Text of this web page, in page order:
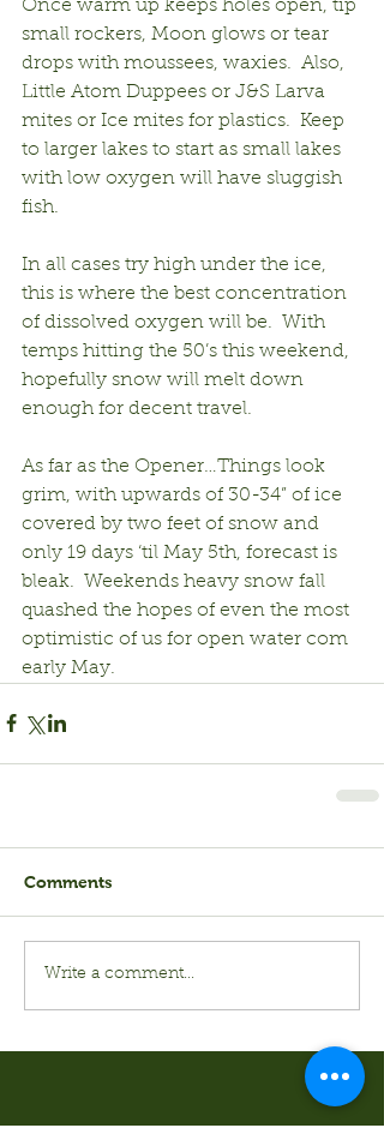
Once warm up keeps holes open, tip
small rockers, Moon glows or tear
drops with moussees, waxies.  Also,
Little Atom Duppees or J&S Larva
mites or Ice mites for plastics.  Keep
to larger lakes to start as small lakes
with low oxygen will have sluggish
fish.
In all cases try high under the ice,
this is where the best concentration
of dissolved oxygen will be.  With
temps hitting the 50’s this weekend,
hopefully snow will melt down
enough for decent travel.
As far as the Opener…Things look
grim, with upwards of 30-34” of ice
covered by two feet of snow and
only 19 days ‘til May 5th, forecast is
bleak.  Weekends heavy snow fall
quashed the hopes of even the most
optimistic of us for open water com
early May.
Comments
Write a comment...